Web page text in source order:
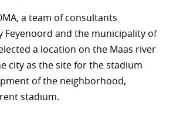
a team of consultants
Feyenoord and the municipality of
a location on the Maas river
city as the site for the stadium
of the neighborhood,
stadium.